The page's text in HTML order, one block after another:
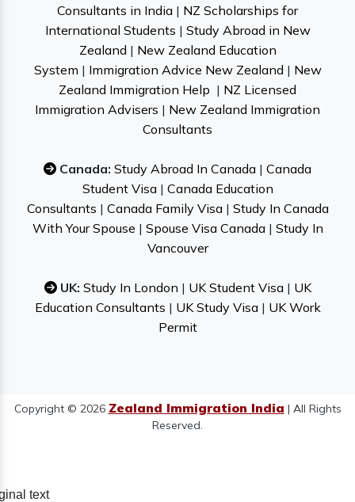
Consultants in India | NZ Scholarships for
International Students | Study Abroad in New
Zealand | New Zealand Education
System | Immigration Advice New Zealand | New
Zealand Immigration Help | NZ Licensed
Immigration Advisers | New Zealand Immigration
Consultants
Canada: Study Abroad In Canada | Canada
Student Visa| Canada Education
Consultants | Canada Family Visa| Study In Canada
With Your Spouse | Spouse Visa Canada| Study In
Vancouver
UK: Study In London | UK Student Visa| UK
Education Consultants | UK Study Visa| UK Work
Permit
Copyright © 2026 Zealand Immigration India | All Rights
Reserved.
text